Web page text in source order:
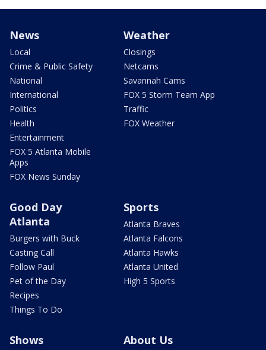
News
Local
Crime & Public Safety
National
International
Politics
Health
Entertainment
FOX 5 Atlanta Mobile
Apps
FOX News Sunday
Weather
Closings
Netcams
Savannah Cams
FOX 5 Storm Team App
Traffic
FOX Weather
Good Day
Atlanta
Burgers with Buck
Casting Call
Follow Paul
Pet of the Day
Recipes
Things To Do
Sports
Atlanta Braves
Atlanta Falcons
Atlanta Hawks
Atlanta United
High 5 Sports
Shows About Us